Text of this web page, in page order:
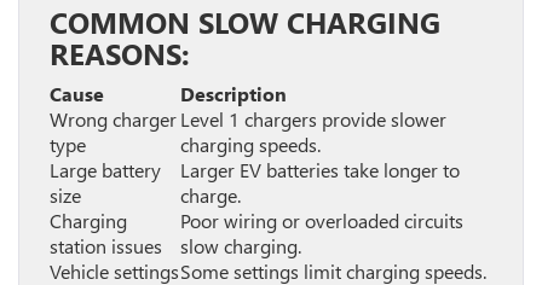
COMMON SLOW CHARGING
REASONS:
Cause
Description
Wrong charger
type
Level 1 chargers provide slower
charging speeds.
Large battery
size
Larger EV batteries take longer to
charge.
Charging
station issues
Poor wiring or overloaded circuits
slow charging.
Vehicle settingsSome settings limit charging speeds.